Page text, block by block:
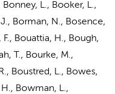
L., Booker, L.,
Borman, N., Bosence,
Bouattia, H., Bough,
T., Bourke, M.,
Boustred, L., Bowes,
Bowman, L.,